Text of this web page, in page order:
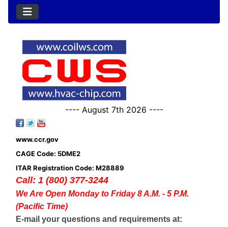
---- August 7th 2026 ----
www.ccr.gov
CAGE Code: 5DME2
ITAR Registration Code: M28889
Call: 1 (800) 377-3244
We Are Open Monday to Friday 8 A.M. - 5 P.M.
(Pacific Time)
E-mail your questions and requirements at: